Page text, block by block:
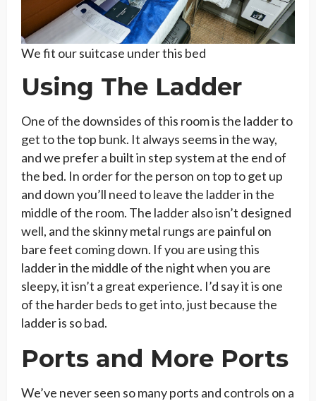
We fit our suitcase under this bed
Using The Ladder
One of the downsides of this room is the ladder to
get to the top bunk. It always seems in the way,
and we prefer a built in step system at the end of
the bed. In order for the person on top to get up
and down you’ll need to leave the ladder in the
middle of the room. The ladder also isn’t designed
well, and the skinny metal rungs are painful on
bare feet coming down. If you are using this
ladder in the middle of the night when you are
sleepy, it isn’t a great experience. I’d say it is one
of the harder beds to get into, just because the
ladder is so bad.
Ports and More Ports
We’ve never seen so many ports and controls on a